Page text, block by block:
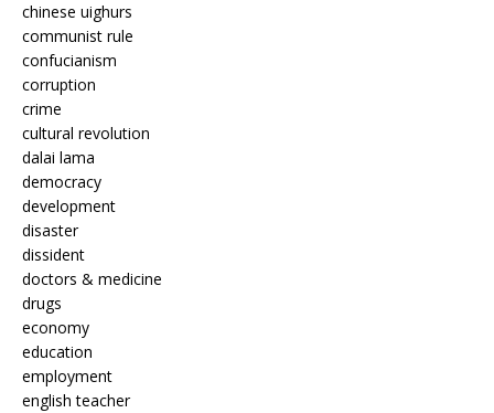
chinese uighurs
communist rule
confucianism
corruption
crime
cultural revolution
dalai lama
democracy
development
disaster
dissident
doctors & medicine
drugs
economy
education
employment
english teacher